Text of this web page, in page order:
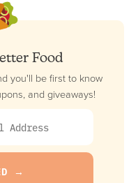
Food
you'll be first to know
and giveaways!